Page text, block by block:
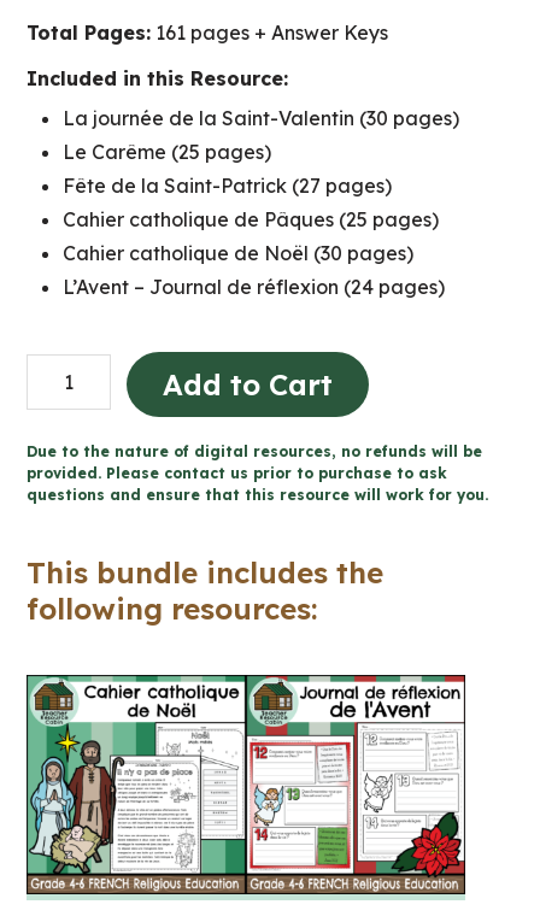
Total Pages: 161 pages + Answer Keys
Included in this Resource:
La journée de la Saint-Valentin (30 pages)
Le Carême (25 pages)
Fête de la Saint-Patrick (27 pages)
Cahier catholique de Pâques (25 pages)
Cahier catholique de Noël (30 pages)
L’Avent – Journal de réflexion (24 pages)
BUNDLE:
FRENCH
Activities
(Grade
6)
quantity
Add to Cart
Due to the nature of digital resources, no refunds will be
provided. Please contact us prior to purchase to ask
questions and ensure that this resource will work for you.
This bundle includes the
following resources: